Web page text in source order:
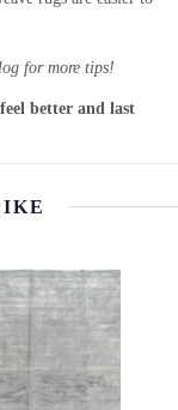
for more tips!
better and last